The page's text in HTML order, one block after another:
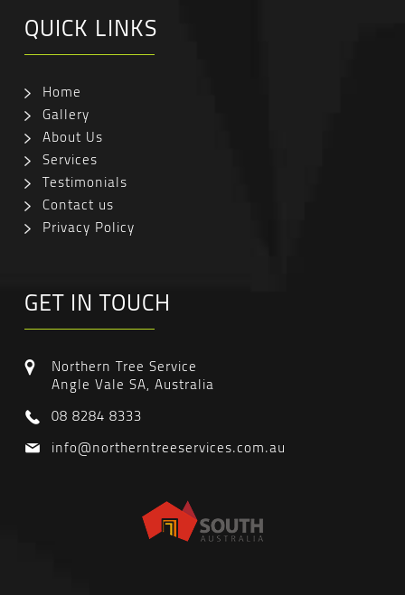
QUICK LINKS
Home
Gallery
About Us
Services
Testimonials
Contact us
Privacy Policy
GET IN TOUCH
Northern Tree Service
Angle Vale SA, Australia
08 8284 8333
info@northerntreeservices.com.au